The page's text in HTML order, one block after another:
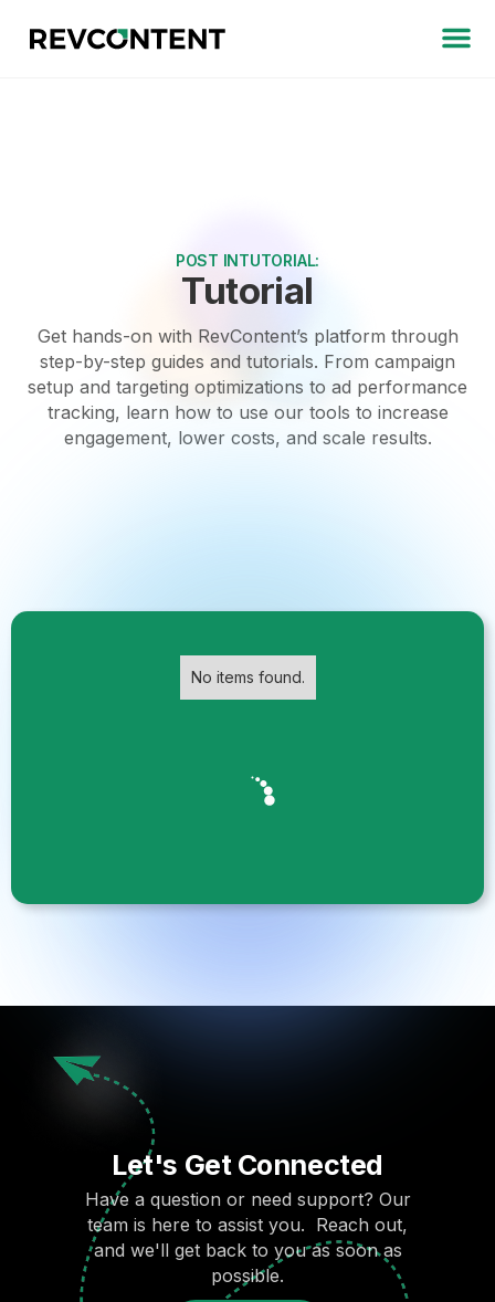
POST INTUTORIAL:
Tutorial
Get hands-on with RevContent’s platform through
step-by-step guides and tutorials. From campaign
setup and targeting optimizations to ad performance
tracking, learn how to use our tools to increase
engagement, lower costs, and scale results.
No items found.
Let's Get Connected
Have a question or need support? Our
team is here to assist you. Reach out,
and we'll get back to you as soon as
possible.